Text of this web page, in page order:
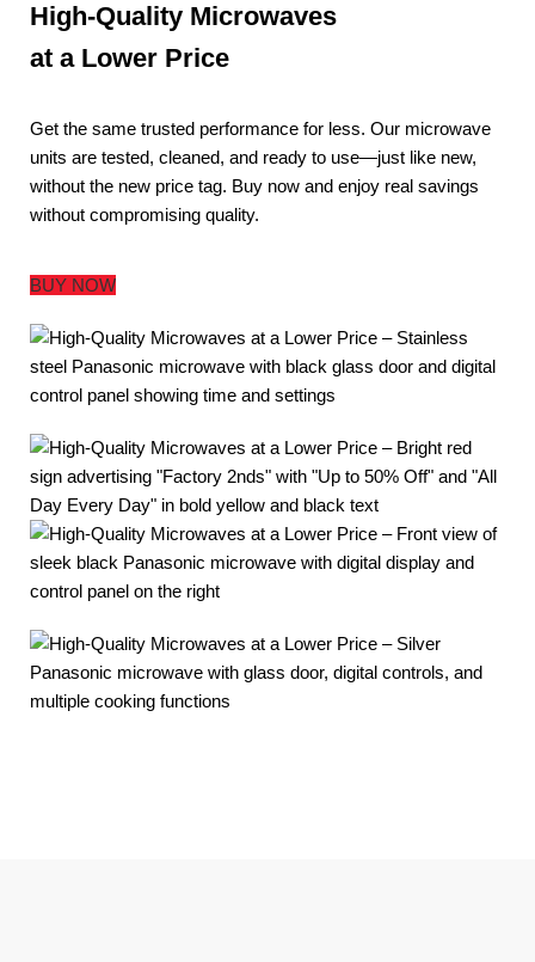
High-Quality Microwaves
at a Lower Price
Get the same trusted performance for less. Our microwave
units are tested, cleaned, and ready to use—just like new,
without the new price tag. Buy now and enjoy real savings
without compromising quality.
BUY NOW